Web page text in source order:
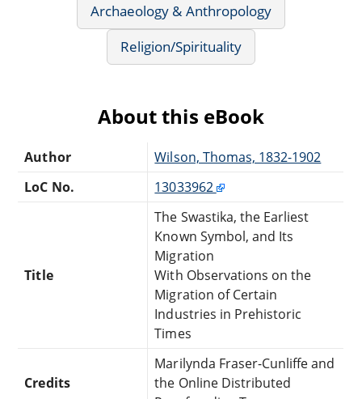
Archaeology & Anthropology
Religion/Spirituality
About this eBook
Author
Wilson, Thomas, 1832-1902
LoC No.
13033962
Title
The Swastika, the Earliest
Known Symbol, and Its
Migration
With Observations on the
Migration of Certain
Industries in Prehistoric
Times
Credits
Marilynda Fraser-Cunliffe and
the Online Distributed